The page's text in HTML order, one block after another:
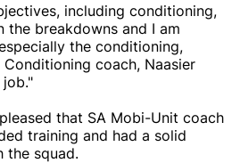
including conditioning,
the breakdowns and I am
the conditioning,
coach, Naasier
that SA Mobi-Unit coach
training and had a solid
the squad.